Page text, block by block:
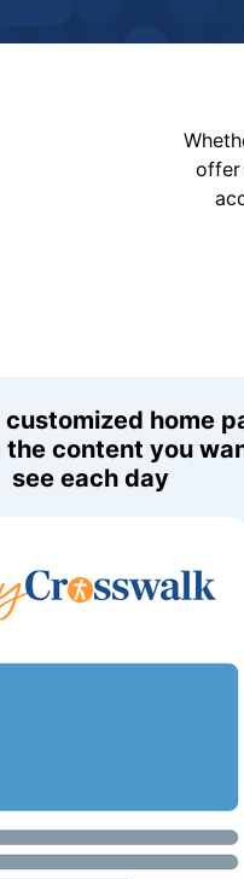
offer
customized home
content you
see each day